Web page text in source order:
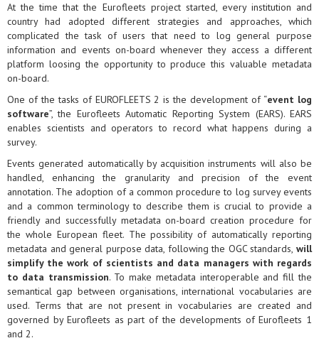
At the time that the Eurofleets project started, every institution and
country had adopted different strategies and approaches, which
complicated the task of users that need to log general purpose
information and events on-board whenever they access a different
platform loosing the opportunity to produce this valuable metadata
on-board.
One of the tasks of EUROFLEETS 2 is the development of “event log
software”, the Eurofleets Automatic Reporting System (EARS). EARS
enables scientists and operators to record what happens during a
survey.
Events generated automatically by acquisition instruments will also be
handled, enhancing the granularity and precision of the event
annotation. The adoption of a common procedure to log survey events
and a common terminology to describe them is crucial to provide a
friendly and successfully metadata on-board creation procedure for
the whole European fleet. The possibility of automatically reporting
metadata and general purpose data, following the OGC standards, will
simplify the work of scientists and data managers with regards
to data transmission. To make metadata interoperable and fill the
semantical gap between organisations, international vocabularies are
used. Terms that are not present in vocabularies are created and
governed by Eurofleets as part of the developments of Eurofleets 1
and 2.